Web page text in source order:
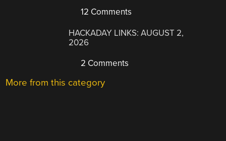
12 Comments
HACKADAY LINKS: AUGUST 2,
2026
2 Comments
More from this category